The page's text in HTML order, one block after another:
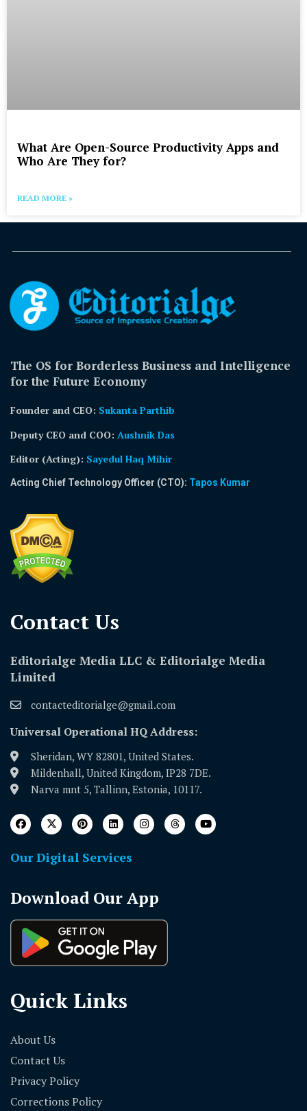
What Are Open-Source Productivity Apps and
Who Are They for?
READ MORE »
The OS for Borderless Business and Intelligence
for the Future Economy
Founder and CEO: Sukanta Parthib
Deputy CEO and COO: Aushnik Das
Editor (Acting): Sayedul Haq Mihir
Acting Chief Technology Officer (CTO): Tapos Kumar
Contact Us​
Editorialge Media LLC & Editorialge Media
Limited
contacteditorialge@gmail.com
Universal Operational HQ Address:
Sheridan, WY 82801, United States.
Mildenhall, United Kingdom, IP28 7DE.
Narva mnt 5, Tallinn, Estonia, 10117.
Our Digital Services
Download Our App
Quick Links
About Us
Contact Us
Privacy Policy
Corrections Policy